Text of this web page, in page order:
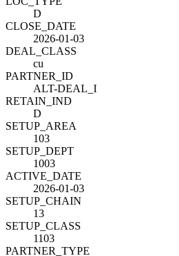
D
CLOSE_DATE
2026-01-03
DEAL_CLASS
cu
PARTNER_ID
ALT-DEAL_I
RETAIN_IND
D
SETUP_AREA
103
SETUP_DEPT
1003
ACTIVE_DATE
2026-01-03
SETUP_CHAIN
13
SETUP_CLASS
1103
PARTNER_TYPE